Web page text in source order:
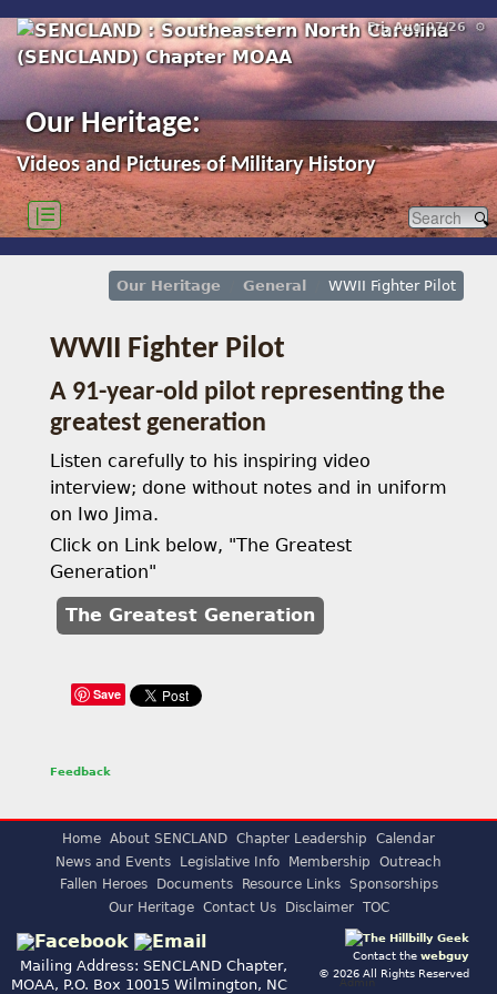
Fri, Aug 07/26 ⚙
Our Heritage:
Videos and Pictures of Military History
|☰
Our Heritage General WWII Fighter Pilot
WWII Fighter Pilot
A 91-year-old pilot representing the
greatest generation
Listen carefully to his inspiring video
interview; done without notes and in uniform
on Iwo Jima.
Click on Link below, "The Greatest
Generation"
The Greatest Generation
Save
Feedback
Home About SENCLAND Chapter Leadership
Calendar
News and Events
Legislative Info Membership
Outreach
Fallen Heroes
Documents Resource Links
Sponsorships
Our Heritage
Contact Us Disclaimer TOC
Contact the webguy
© 2026 All Rights Reserved
Admin
Mailing Address: SENCLAND Chapter,
MOAA, P.O. Box 10015 Wilmington, NC